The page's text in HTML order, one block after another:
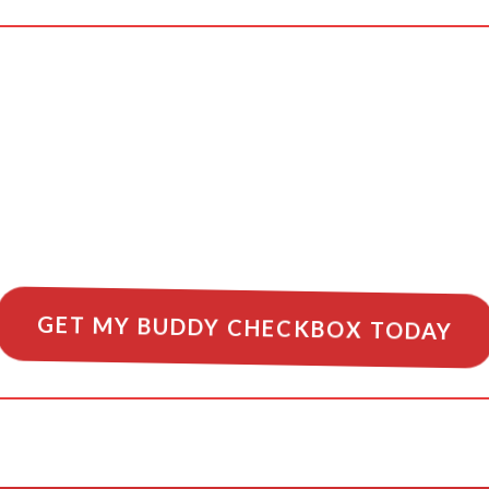
GET MY BUDDY CHECKBOX TODAY